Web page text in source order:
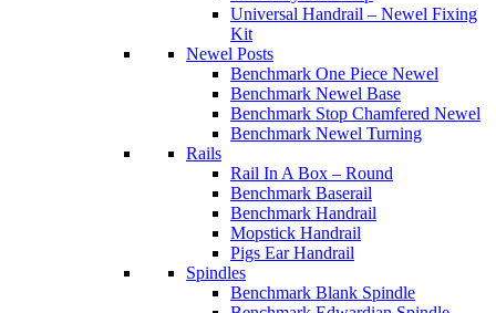
Universal Handrail – Newel Fixing
Kit
Newel Posts
Benchmark One Piece Newel
Benchmark Newel Base
Benchmark Stop Chamfered Newel
Benchmark Newel Turning
Rails
Rail In A Box – Round
Benchmark Baserail
Benchmark Handrail
Mopstick Handrail
Pigs Ear Handrail
Spindles
Benchmark Blank Spindle